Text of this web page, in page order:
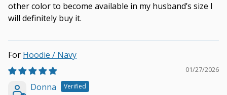
other color to become available in my husband’s size I
will definitely buy it.
Hoodie / Navy
01/27/2026
Donna